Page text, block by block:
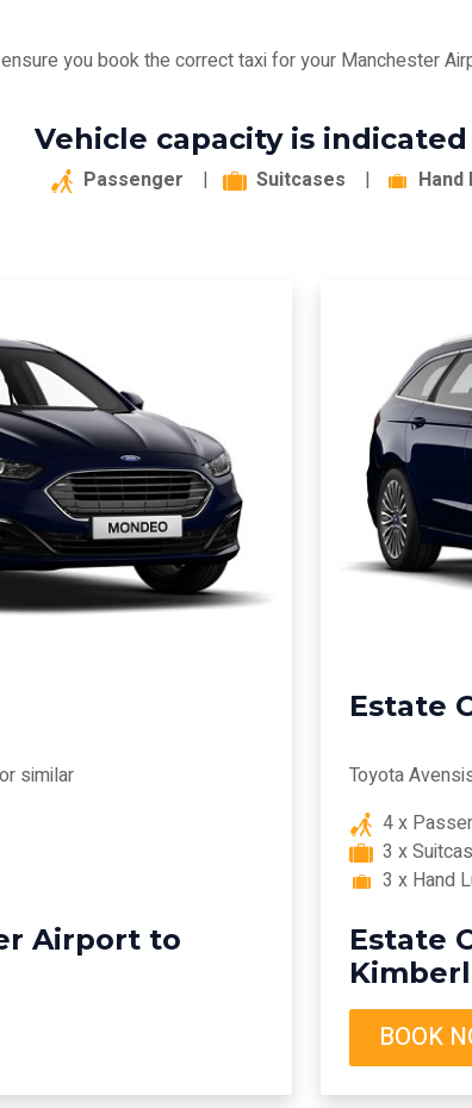
you book the correct taxi for your Manchester
Vehicle capacity is
Passenger | Suitcases |
similar
Airport to
Estate
Toyota
4 x
3 x
3 x Hand
Estate
BOOK